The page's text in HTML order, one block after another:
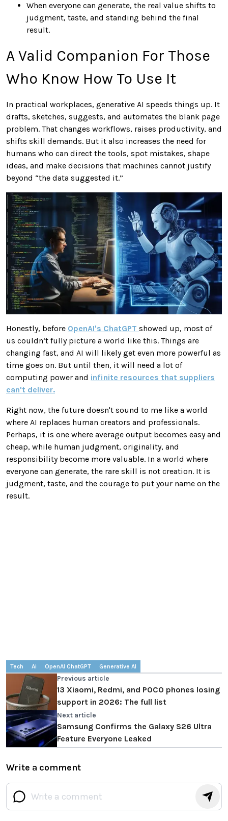
When everyone can generate, the real value shifts to
judgment, taste, and standing behind the final
result.
A Valid Companion For Those
Who Know How To Use It
In practical workplaces, generative AI speeds things up. It
drafts, sketches, suggests, and automates the blank page
problem. That changes workflows, raises productivity, and
shifts skill demands. But it also increases the need for
humans who can direct the tools, spot mistakes, shape
ideas, and make decisions that machines cannot justify
beyond “the data suggested it.”
Honestly, before OpenAI's ChatGPT showed up, most of
us couldn’t fully picture a world like this. Things are
changing fast, and AI will likely get even more powerful as
time goes on. But until then, it will need a lot of
computing power and infinite resources that suppliers
can't deliver.
Right now, the future doesn't sound to me like a world
where AI replaces human creators and professionals.
Perhaps, it is one where average output becomes easy and
cheap, while human judgment, originality, and
responsibility become more valuable. In a world where
everyone can generate, the rare skill is not creation. It is
judgment, taste, and the courage to put your name on the
result.
Tech Ai OpenAI ChatGPT Generative AI
Previous article
13 Xiaomi, Redmi, and POCO phones losing
support in 2026: The full list
Next article
Samsung Confirms the Galaxy S26 Ultra
Feature Everyone Leaked
Write a comment